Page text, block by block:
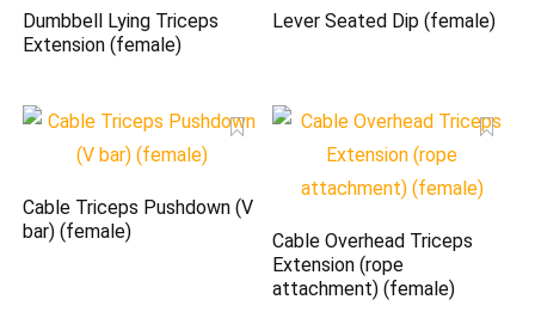
Dumbbell Lying Triceps
Extension (female)
Lever Seated Dip (female)
Cable Triceps Pushdown (V
bar) (female)
Cable Overhead Triceps
Extension (rope
attachment) (female)